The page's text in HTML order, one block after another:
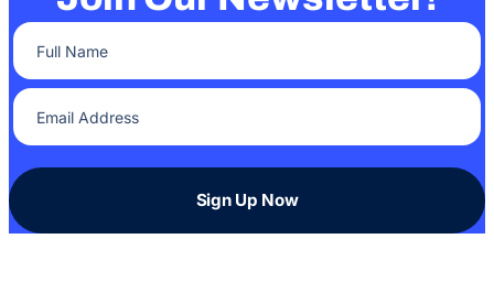
Full Name(Required)
Email Address(Required)
Sign Up Now